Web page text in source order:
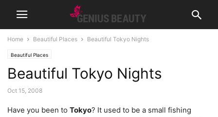
Home Beautiful Places Beautiful Tokyo Nights
Beautiful Places
Beautiful Tokyo Nights
Oct 15, 2008
Have you been to Tokyo? It used to be a small fishing